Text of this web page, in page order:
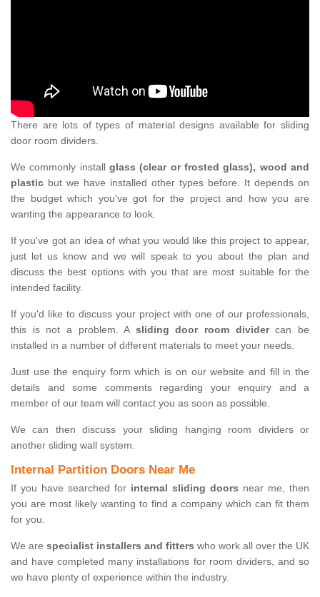
There are lots of types of material designs available for sliding
door room dividers.
We commonly install glass (clear or frosted glass), wood and
plastic but we have installed other types before. It depends on
the budget which you've got for the project and how you are
wanting the appearance to look.
If you've got an idea of what you would like this project to appear,
just let us know and we will speak to you about the plan and
discuss the best options with you that are most suitable for the
intended facility.
If you'd like to discuss your project with one of our professionals,
this is not a problem. A sliding door room dividercan be
installed in a number of different materials to meet your needs.
Just use the enquiry form which is on our website and fill in the
details and some comments regarding your enquiry and a
member of our team will contact you as soon as possible.
We can then discuss your sliding hanging room dividers or
another sliding wall system.
Internal Partition Doors Near Me
If you have searched for internal sliding doors near me, then
you are most likely wanting to find a company which can fit them
for you.
We are specialist installers and fitters who work all over the UK
and have completed many installations for room dividers, and so
we have plenty of experience within the industry.